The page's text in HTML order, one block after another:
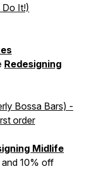
Do It!)
Redesigning
Bossa Bars) -
order
Midlife
10% off